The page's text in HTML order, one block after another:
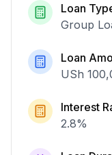
Loan
Group
Loan
USh
Interest
2.8%